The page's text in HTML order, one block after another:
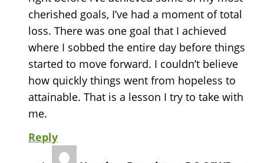
cherished goals, I’ve had a moment of total
loss. There was one goal that I achieved
where I sobbed the entire day before things
started to move forward. I couldn’t believe
how quickly things went from hopeless to
attainable. That is a lesson I try to take with
me.
Reply